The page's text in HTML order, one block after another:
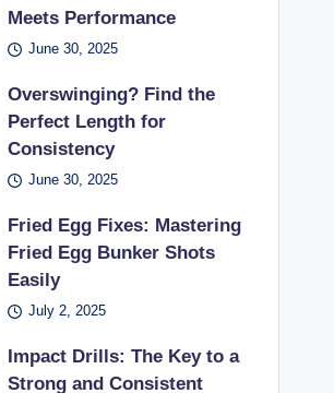
Meets Performance
June 30, 2025
Overswinging? Find the
Perfect Length for
Consistency
June 30, 2025
Fried Egg Fixes: Mastering
Fried Egg Bunker Shots
Easily
July 2, 2025
Impact Drills: The Key to a
Strong and Consistent